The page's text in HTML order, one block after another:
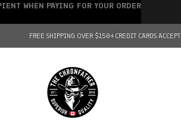
FREE SHIPPING OVER $150+CREDIT CARDS
WHEN PAYING FOR YOUR ORDER